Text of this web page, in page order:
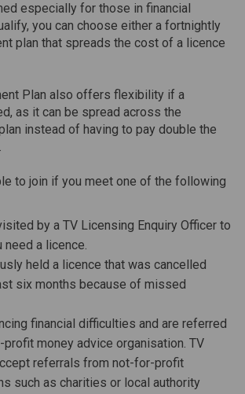
especially for those in financial
you can choose either a fortnightly
plan that spreads the cost of a licence
Plan also offers flexibility if a
as it can be spread across the
instead of having to pay double the
to join if you meet one of the following
by a TV Licensing Enquiry Officer to
need a licence.
held a licence that was cancelled
six months because of missed
financial difficulties and are referred
profit money advice organisation. TV
referrals from not-for-profit
such as charities or local authority